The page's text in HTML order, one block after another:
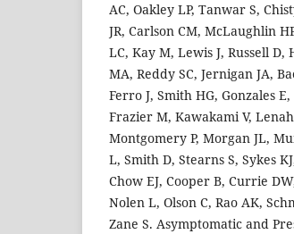
AC, Oakley LP, Tanwar S,
JR, Carlson CM, McLaughlin
LC, Kay M, Lewis J, Russell
MA, Reddy SC, Jernigan JA,
Ferro J, Smith HG, Gonzales
Frazier M, Kawakami V,
Montgomery P, Morgan JL,
L, Smith D, Stearns S, Sykes
Chow EJ, Cooper B, Currie
Nolen L, Olson C, Rao AK,
Zane S. Asymptomatic and